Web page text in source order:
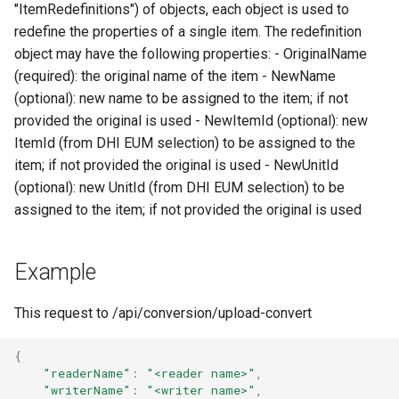
s
a
r
c
h
i
g
How to generate API key Reader - HYCOM-
Reader - HYCOM
GLBa/GLBv/GLBy
Reader - GFS/CFS NOAA
GRIB
Reader - GeoTiff
Reader - CSV Zip
Writer - DfsuWriter
Writer - TSWriter
Writer - TSUpdater
Writer - TSAppender
Writer -
Writer - TilingUpdater
Delete
Peek
Create sample app with
AutoRest
More samples
Folders on container
Schedule
map
Run an engine
Run a job
Subscribe to events
Add logging
Use recycle bin functions
Configure retry policy
"ItemRedefinitions") of objects, each object is used to
redefine the properties of a single item. The redefinition
object may have the following properties: - OriginalName
(required): the original name of the item - NewName
(optional): new name to be assigned to the item; if not
provided the original is used - NewItemId (optional): new
ItemId (from DHI EUM selection) to be assigned to the
item; if not provided the original is used - NewUnitId
(optional): new UnitId (from DHI EUM selection) to be
assigned to the item; if not provided the original is used
Example
This request to /api/conversion/upload-convert
{
"readerName" : "<reader name>"
"writerName" : "<writer name>"